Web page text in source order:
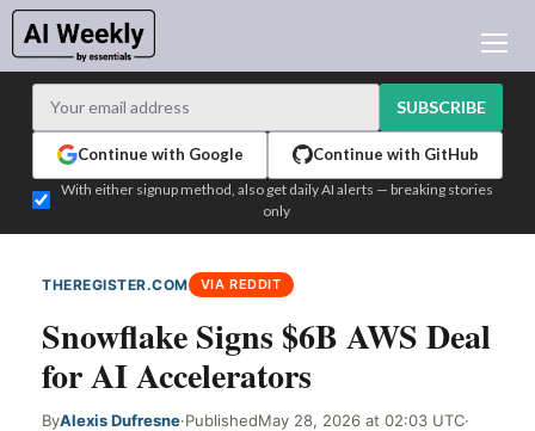
LEARNING AI
TEST EDITION BUILDER
SUBSCRIBE
Continue with Google Continue with GitHub
With either signup method, also get daily AI alerts — breaking stories
only
THEREGISTER.COM VIA REDDIT
Snowflake Signs $6B AWS Deal
for AI Accelerators
ByAlexis Dufresne·PublishedMay 28, 2026 at 02:03 UTC·